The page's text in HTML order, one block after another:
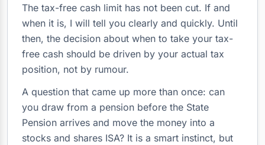
The tax-free cash limit has not been cut. If and
when it is, I will tell you clearly and quickly. Until
then, the decision about when to take your tax-
free cash should be driven by your actual tax
position, not by rumour.
A question that came up more than once: can
you draw from a pension before the State
Pension arrives and move the money into a
stocks and shares ISA? It is a smart instinct, but